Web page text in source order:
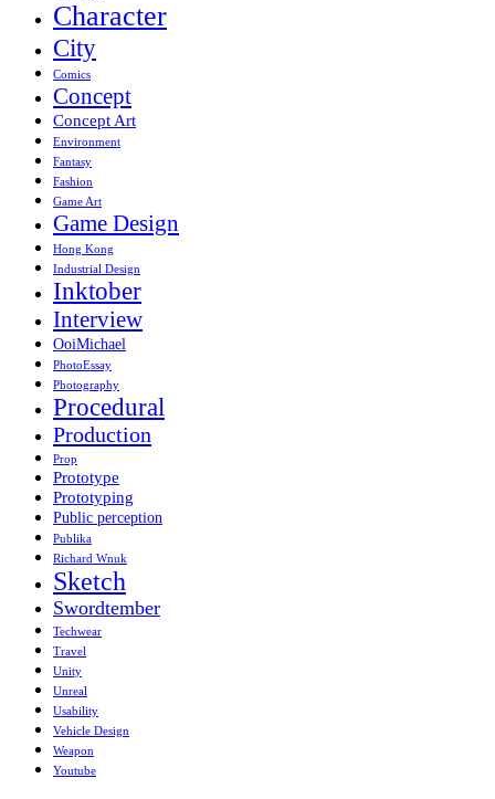
Character
City
Comics
Concept
Concept Art
Environment
Fantasy
Fashion
Game Art
Game Design
Hong Kong
Industrial Design
Inktober
Interview
OoiMichael
PhotoEssay
Photography
Procedural
Production
Prop
Prototype
Prototyping
Public perception
Publika
Richard Wnuk
Sketch
Swordtember
Techwear
Travel
Unity
Unreal
Usability
Vehicle Design
Weapon
Youtube